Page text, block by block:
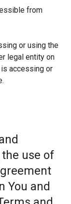
from
or using the
legal entity on
accessing or
use of
You and